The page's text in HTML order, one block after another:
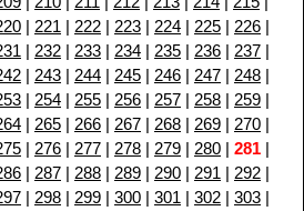
| 221 | 222 | 223 | 224 | 225 | 226 |
| 232 | 233 | 234 | 235 | 236 | 237 |
| 243 | 244 | 245 | 246 | 247 | 248 |
| 254 | 255 | 256 | 257 | 258 | 259 |
| 265 | 266 | 267 | 268 | 269 | 270 |
| 276 | 277 | 278 | 279 | 280 | 281 |
| 287 | 288 | 289 | 290 | 291 | 292 |
| 298 | 299 | 300 | 301 | 302 | 303 |